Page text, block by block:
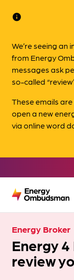
info
We’re seeing an
from Energy
messages ask
so-called
These emails are
open a new
via online word
Energy Broker
Energy 4
review